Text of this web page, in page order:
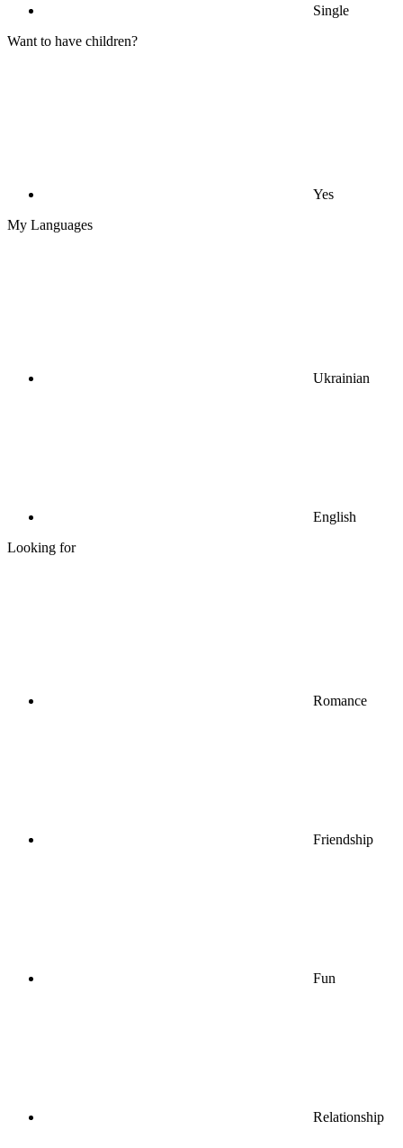
Single
Want to have children?
Yes
My Languages
Ukrainian
English
Looking for
Romance
Friendship
Fun
Relationship